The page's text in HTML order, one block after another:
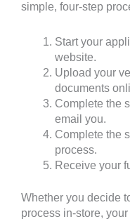
simple, four-step
Start your
website.
Upload your
documents
Complete the
email you.
Complete the
process.
Receive your
Whether you decide
process in-store,